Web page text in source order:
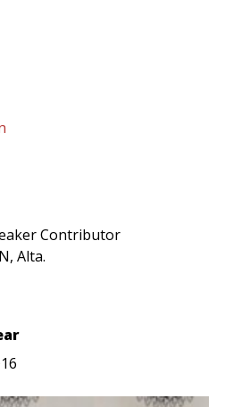
Contributor
Alta.